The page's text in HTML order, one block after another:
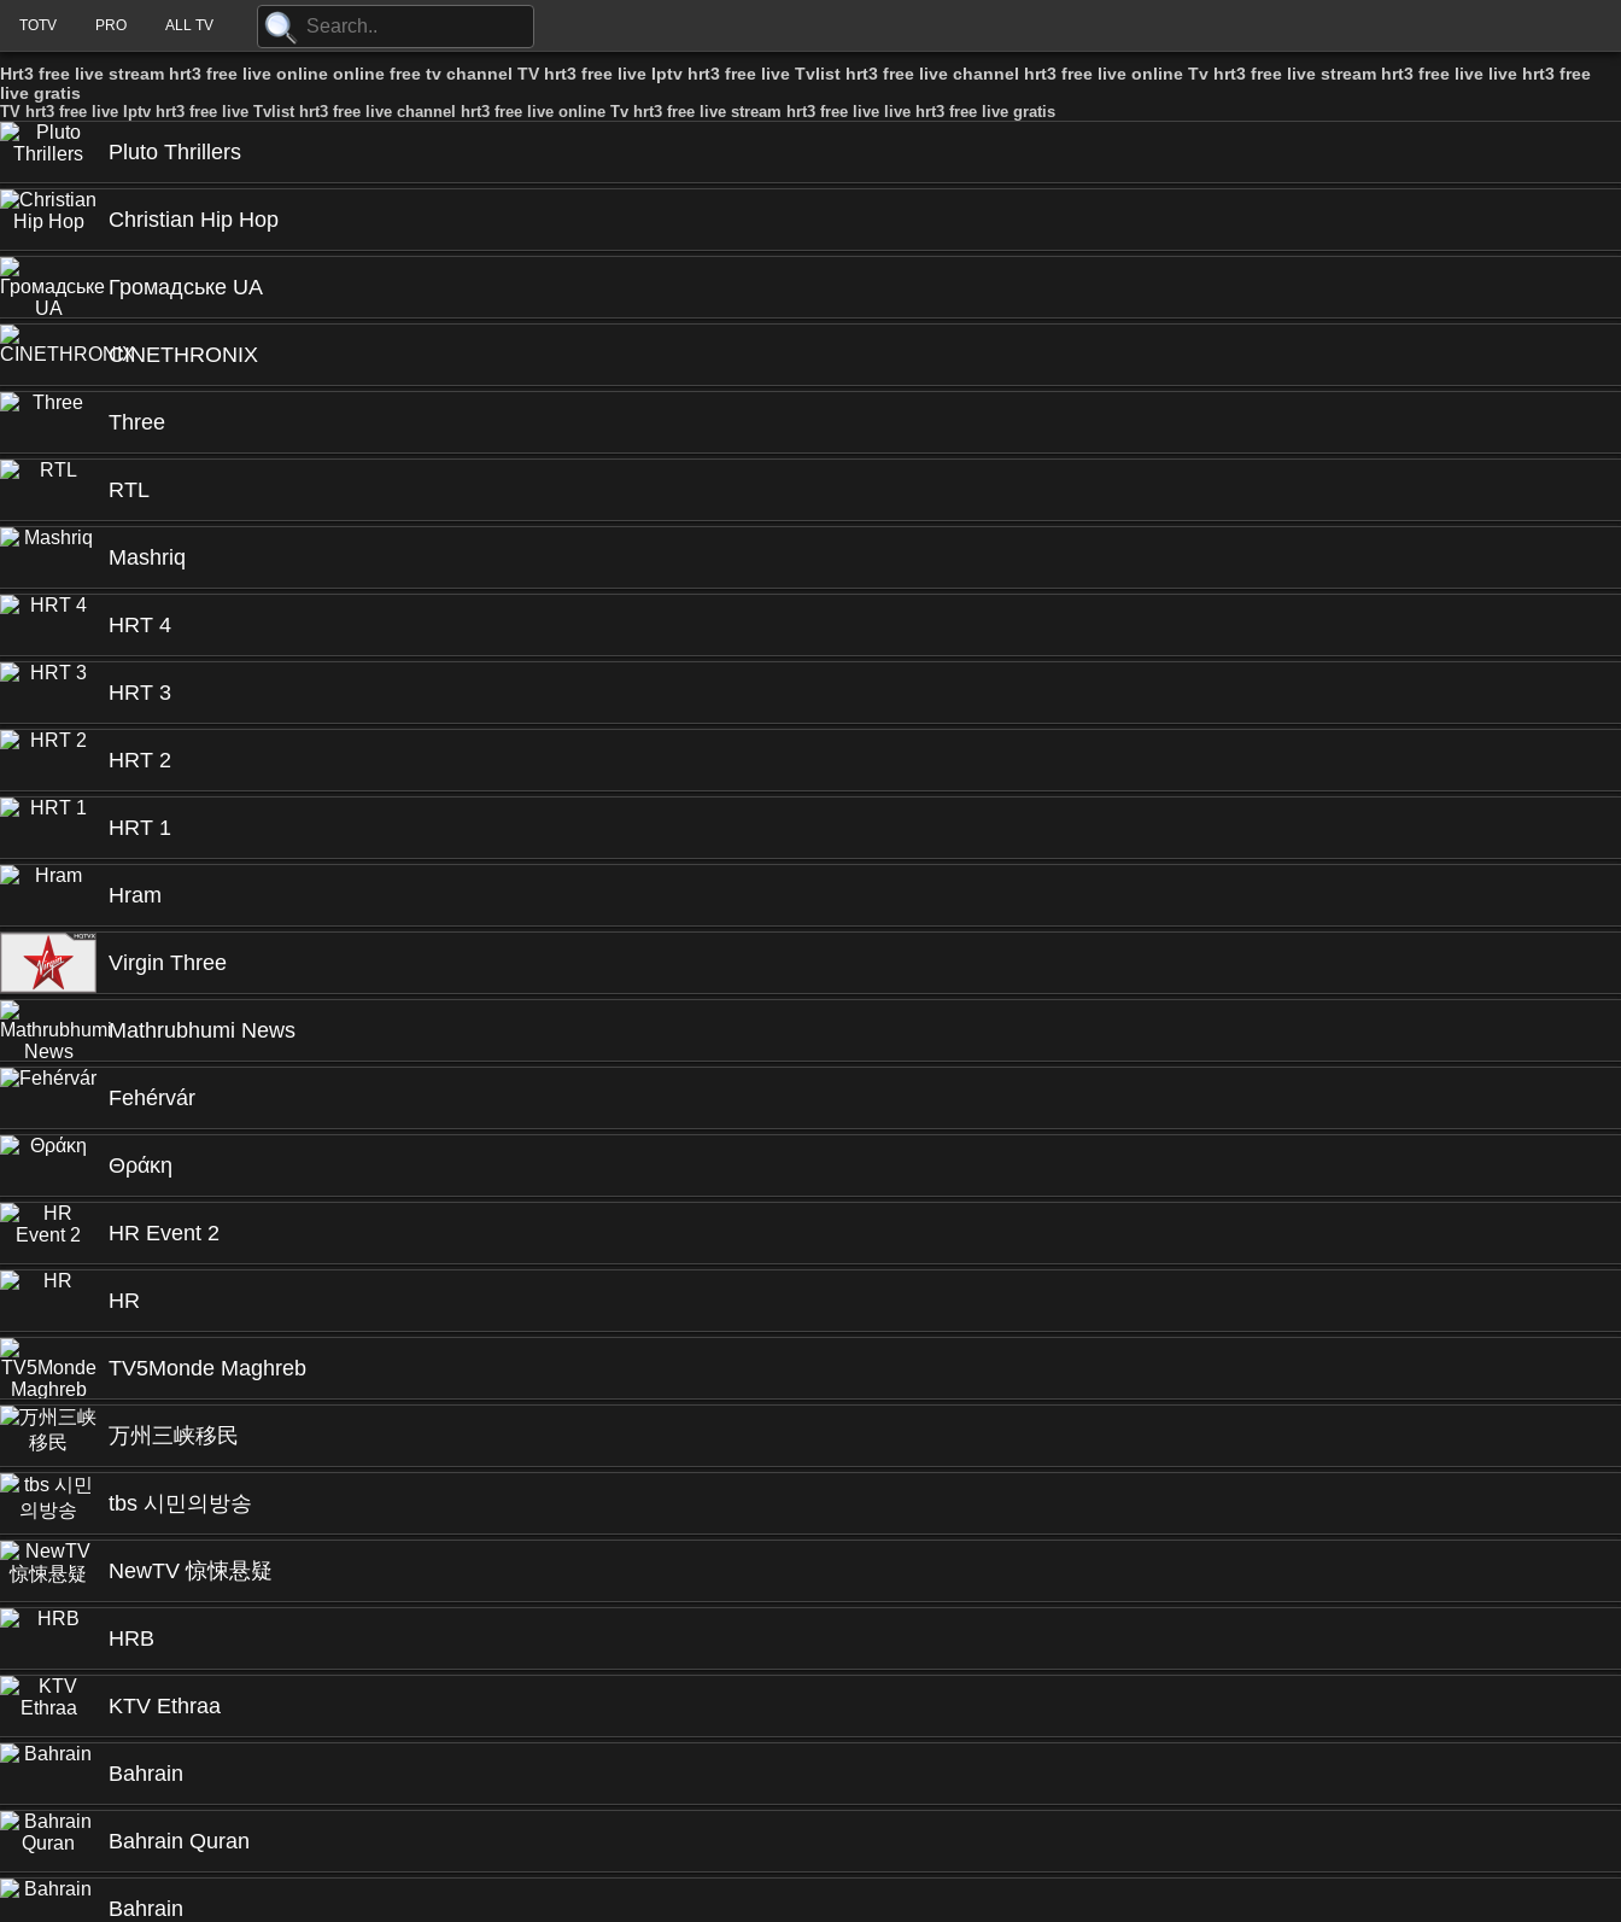
TOTV PRO ALL TV
Hrt3 free live stream hrt3 free live online online free tv channel TV hrt3 free live Iptv hrt3 free live Tvlist hrt3 free live channel hrt3 free live online Tv hrt3 free live stream hrt3 free live live hrt3 free
live gratis
TV hrt3 free live Iptv hrt3 free live Tvlist hrt3 free live channel hrt3 free live online Tv hrt3 free live stream hrt3 free live live hrt3 free live gratis
Pluto Thrillers
Christian Hip Hop
Громадське UA
CINETHRONIX
Three
RTL
Mashriq
HRT 4
HRT 3
HRT 2
HRT 1
Hram
Virgin Three
Mathrubhumi News
Fehérvár
Θράκη
HR Event 2
HR
TV5Monde Maghreb
万州三峡移民
tbs 시민의방송
NewTV 惊悚悬疑
HRB
KTV Ethraa
Bahrain
Bahrain Quran
Bahrain